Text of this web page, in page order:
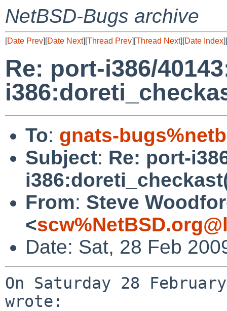
NetBSD-Bugs archive
[Date Prev][Date Next][Thread Prev][Thread Next][Date Index][
Re: port-i386/
To: gnats-
Subject: Re: port-
From: Steve
<
Date: Sat, 28 Feb
On Saturday 28
wrote: